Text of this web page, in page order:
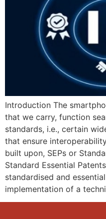
Introduction The
that we carry, function
standards, i.e., certain
that ensure
built upon, SEPs or
Standard Essential
standardised and
implementation of a